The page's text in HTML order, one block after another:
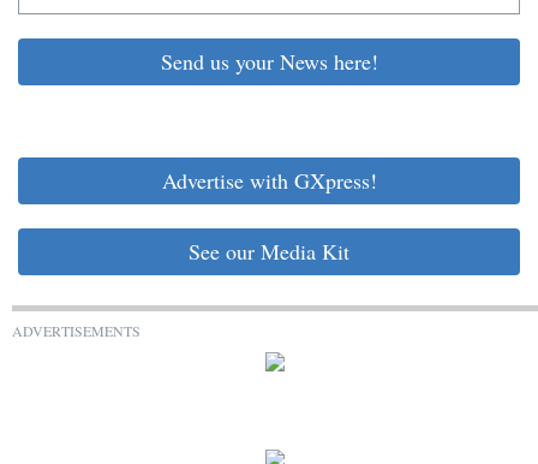
Send us your News here!
Advertise with GXpress!
See our Media Kit
ADVERTISEMENTS